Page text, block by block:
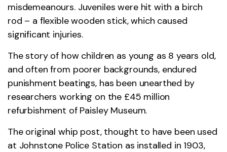
misdemeanours. Juveniles were hit with a birch
rod – a flexible wooden stick, which caused
significant injuries.
The story of how children as young as 8 years old,
and often from poorer backgrounds, endured
punishment beatings, has been unearthed by
researchers working on the £45 million
refurbishment of Paisley Museum.
The original whip post, thought to have been used
at Johnstone Police Station as installed in 1903,